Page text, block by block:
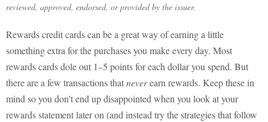
reviewed, approved, endorsed, or provided by the issuer.
Rewards credit cards can be a great way of earning a little
something extra for the purchases you make every day. Most
rewards cards dole out 1–5 points for each dollar you spend. But
there are a few transactions thatneverearn rewards. Keep these in
mind so you don't end up disappointed when you look at your
rewards statement later on (and instead try the strategies that follow